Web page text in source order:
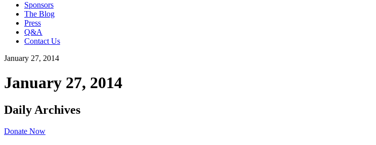
Sponsors
The Blog
Press
Q&A
Contact Us
January 27, 2014
January 27, 2014
Daily Archives
Donate Now